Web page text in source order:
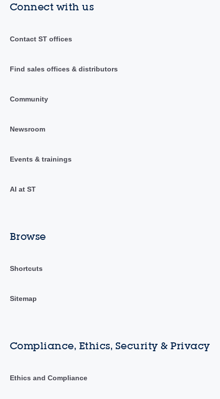
Connect with us
Contact ST offices
Find sales offices & distributors
Community
Newsroom
Events & trainings
AI at ST
Browse
Shortcuts
Sitemap
Compliance, Ethics, Security & Privacy
Ethics and Compliance